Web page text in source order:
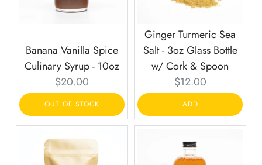
Banana Vanilla Spice
Culinary Syrup - 10oz
Current
price:
$20.00
OUT OF STOCK
Ginger Turmeric Sea
Salt - 3oz Glass Bottle
w/ Cork & Spoon
Current
price:
$12.00
ADD